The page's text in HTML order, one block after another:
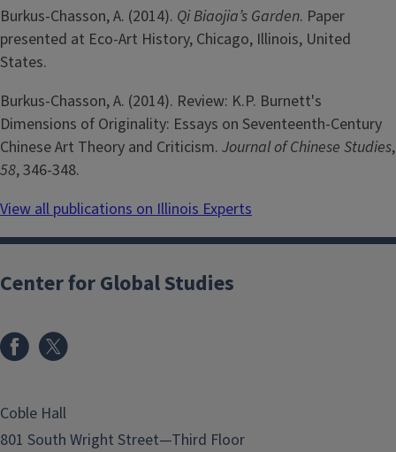
Burkus-Chasson, A. (2014). Qi Biaojia’s Garden. Paper
presented at Eco-Art History, Chicago, Illinois, United
States.
Burkus-Chasson, A. (2014). Review: K.P. Burnett's
Dimensions of Originality: Essays on Seventeenth-Century
Chinese Art Theory and Criticism. Journal of Chinese Studies,
58, 346-348.
View all publications on Illinois Experts
Center for Global Studies
Coble Hall
801 South Wright Street—Third Floor